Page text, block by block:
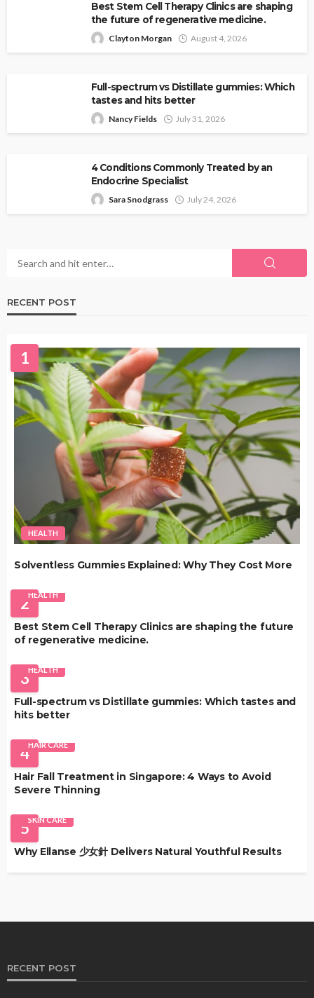
Best Stem Cell Therapy Clinics are shaping
the future of regenerative medicine.
Clayton Morgan August 4, 2026
Full-spectrum vs Distillate gummies: Which
tastes and hits better
Nancy Fields July 31, 2026
4 Conditions Commonly Treated by an
Endocrine Specialist
Sara Snodgrass July 24, 2026
RECENT POST
1
HEALTH
Solventless Gummies Explained: Why They Cost More
2HEALTH
Best Stem Cell Therapy Clinics are shaping the future
of regenerative medicine.
3HEALTH
Full-spectrum vs Distillate gummies: Which tastes and
hits better
4HAIR CARE
Hair Fall Treatment in Singapore: 4 Ways to Avoid
Severe Thinning
5SKIN CARE
Why Ellanse 少女針 Delivers Natural Youthful Results
RECENT POST